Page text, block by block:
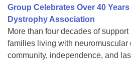
Group Celebrates Over 40
Dystrophy Association
More than four decades of
families living with neuromuscular
community, independence, and